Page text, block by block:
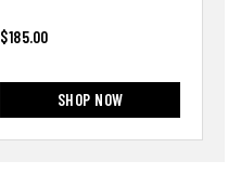
$185.00
SHOP NOW